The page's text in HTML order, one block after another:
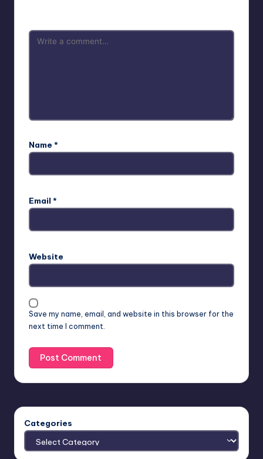
Name *
Email *
Website
Save my name, email, and website in this browser for the
next time I comment.
Categories